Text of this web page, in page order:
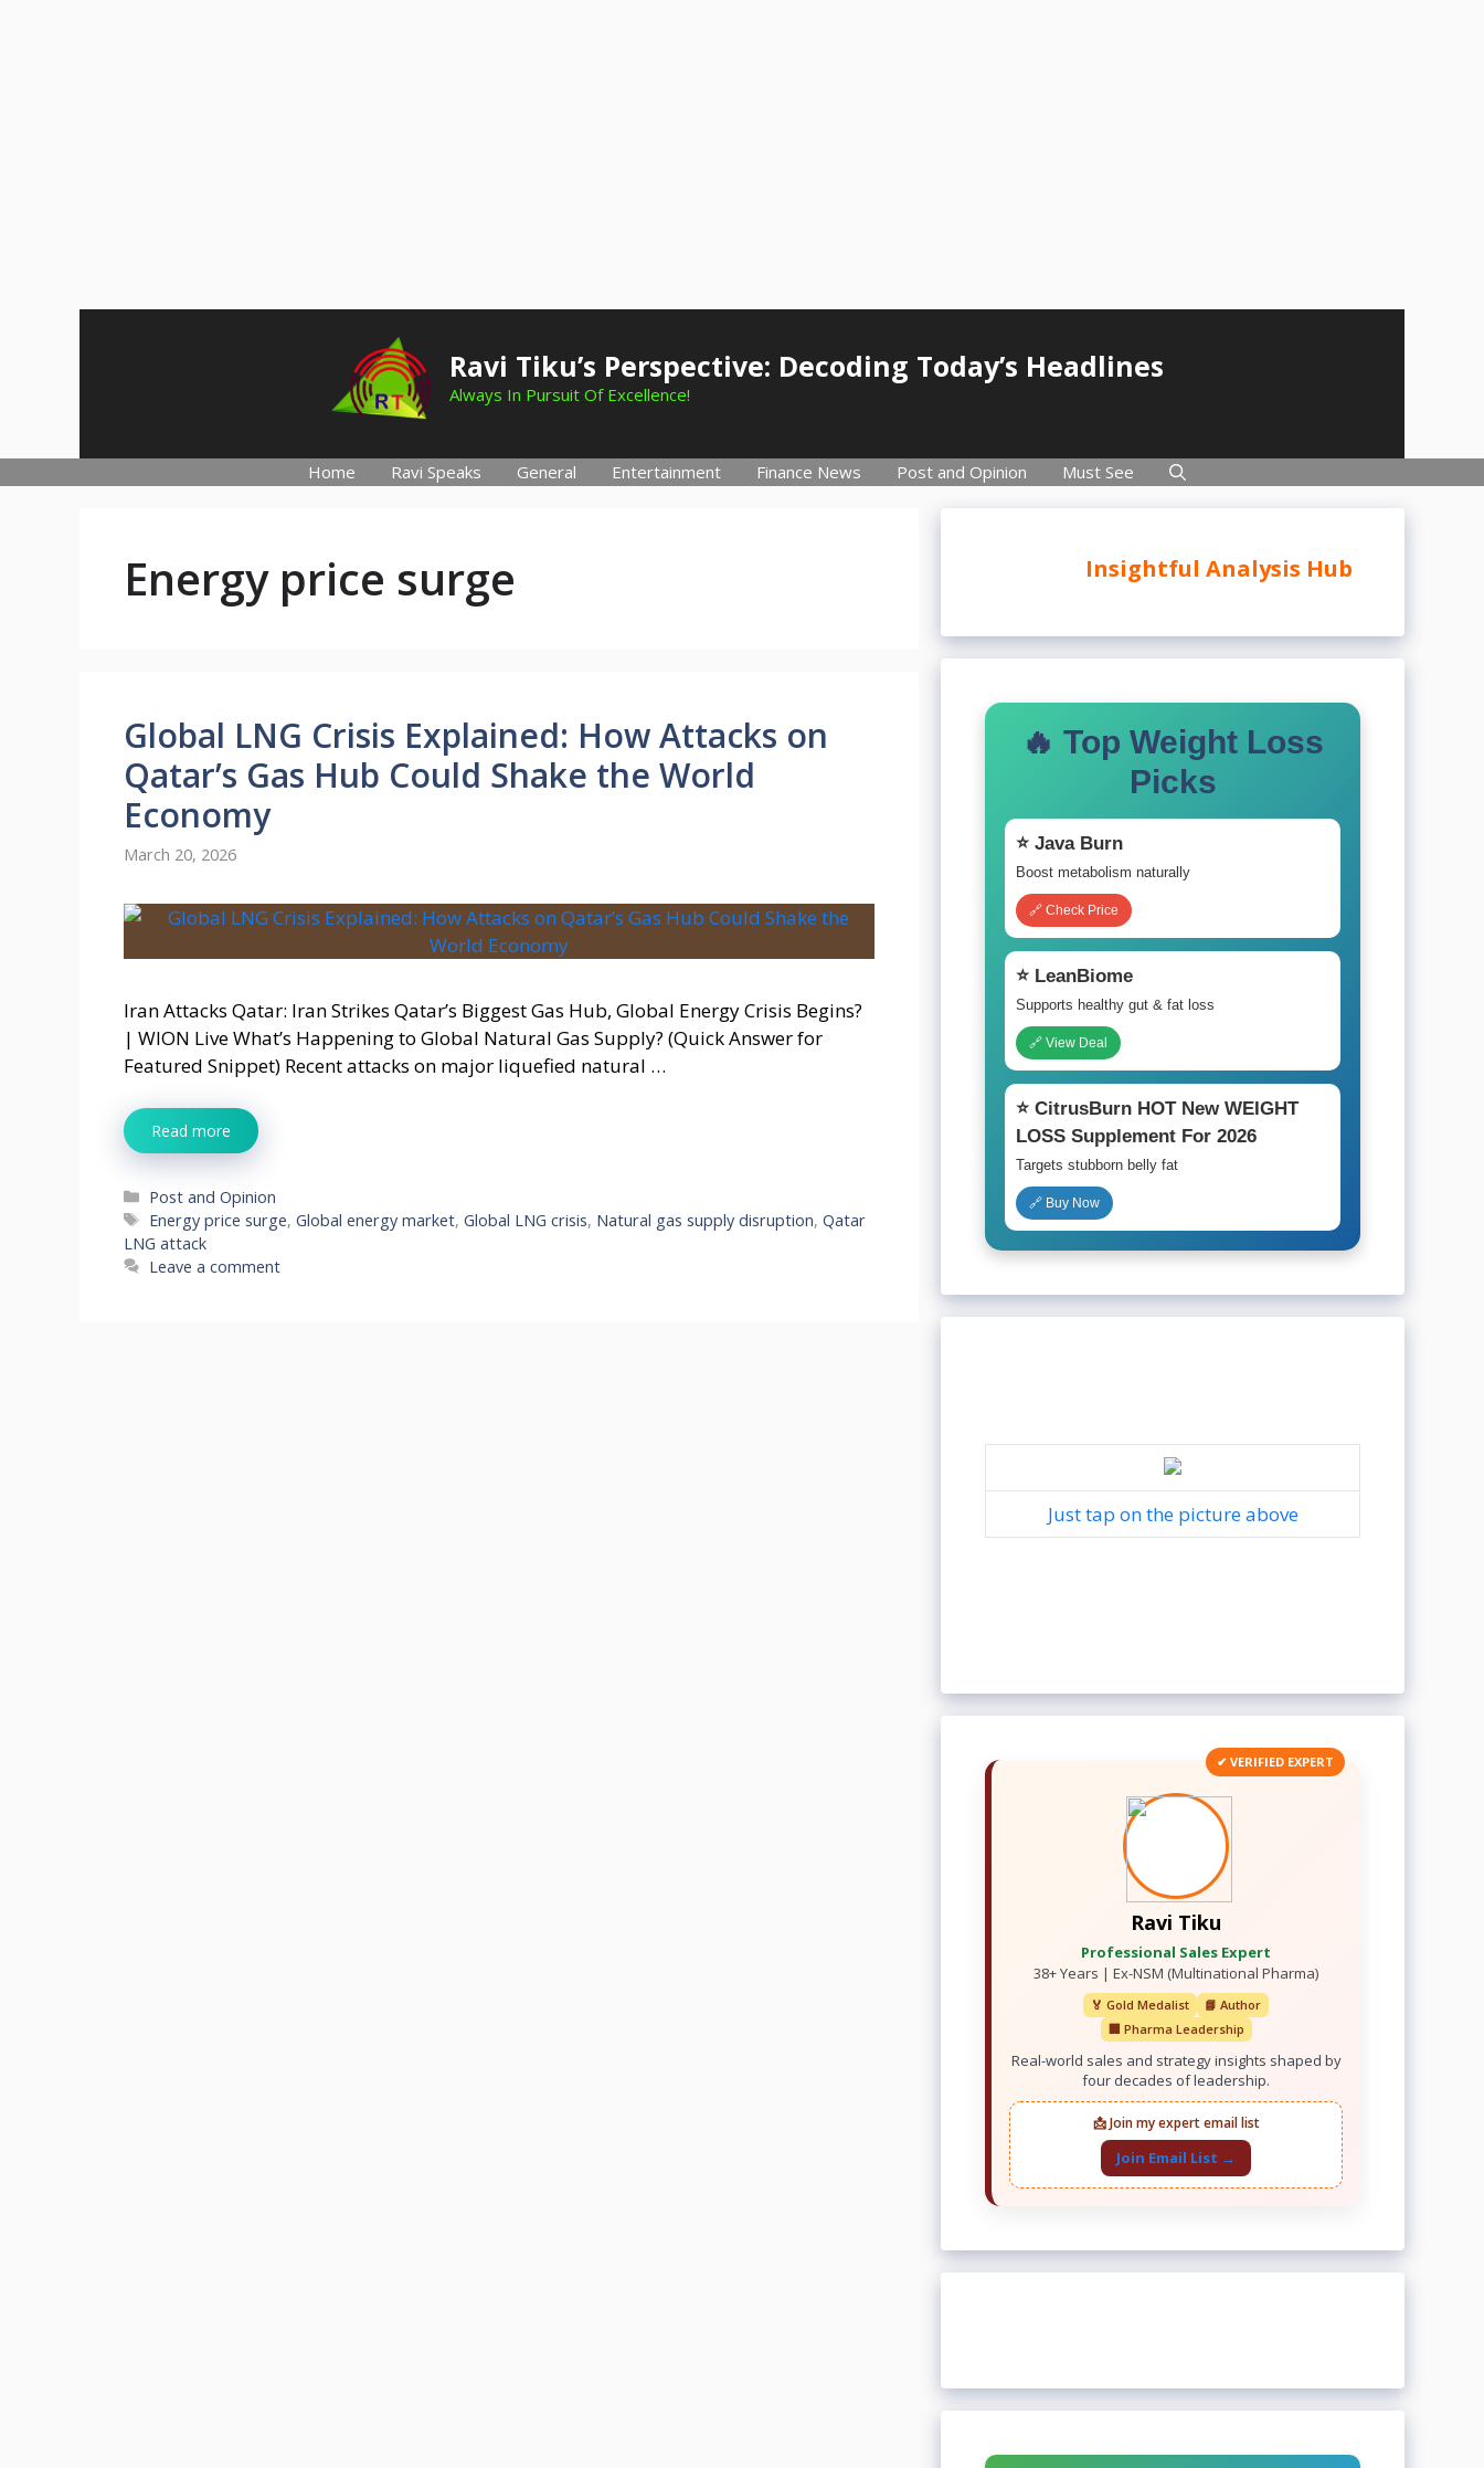
Ravi Tiku’s Perspective: Decoding Today’s Headlines
Always In Pursuit Of Excellence!
Home Ravi Speaks General Entertainment Finance News Post and Opinion Must See
Energy price surge
Global LNG Crisis Explained: How Attacks on
Qatar’s Gas Hub Could Shake the World
Economy
March 20, 2026
Iran Attacks Qatar: Iran Strikes Qatar’s Biggest Gas Hub, Global Energy Crisis Begins?
| WION Live What’s Happening to Global Natural Gas Supply? (Quick Answer for
Featured Snippet) Recent attacks on major liquefied natural …
Read more
Categories
Post and Opinion
Tags
Energy price surge,Global energy market,Global LNG crisis, Natural gas supply disruption,Qatar
LNG attack
Leave a comment
Insightful Analysis Hub
🔥 Top Weight Loss
Picks
⭐ Java Burn
Boost metabolism naturally
🔗 Check Price
⭐ LeanBiome
Supports healthy gut & fat loss
🔗 View Deal
⭐ CitrusBurn HOT New WEIGHT
LOSS Supplement For 2026
Targets stubborn belly fat
🔗 Buy Now
Just tap on the picture above
✔ VERIFIED EXPERT
Ravi Tiku
Professional Sales Expert
38+ Years | Ex-NSM (Multinational Pharma)
🏅 Gold Medalist
📘 Author
🏢 Pharma Leadership
Real-world sales and strategy insights shaped by
four decades of leadership.
📩 Join my expert email list
Join Email List →